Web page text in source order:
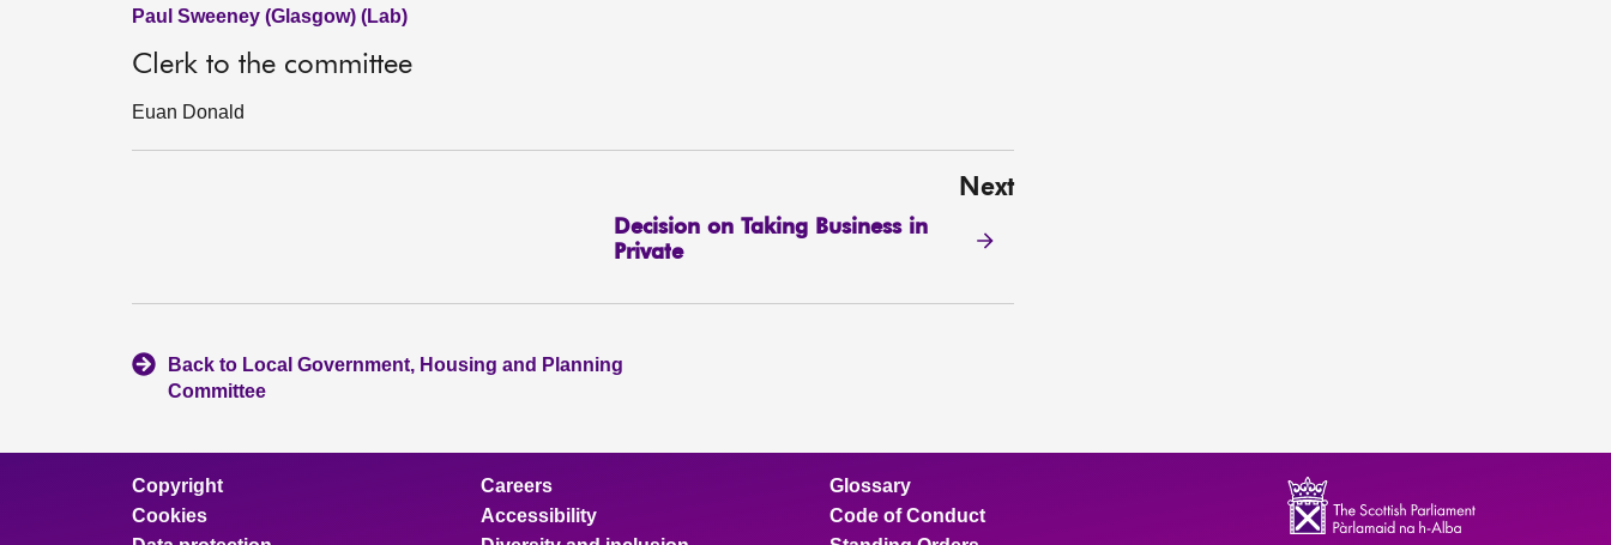
Paul Sweeney (Glasgow) (Lab)
Clerk to the committee
Euan Donald
Next
Decision on Taking Business in
Private
Back to Local Government, Housing and Planning
Committee
Copyright
Cookies
Careers
Accessibility
Glossary
Code of Conduct